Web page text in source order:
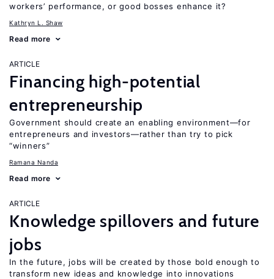
workers’ performance, or good bosses enhance it?
Kathryn L. Shaw
Read more
ARTICLE
Financing high-potential
entrepreneurship
Government should create an enabling environment—for
entrepreneurs and investors—rather than try to pick
“winners”
Ramana Nanda
Read more
ARTICLE
Knowledge spillovers and future
jobs
In the future, jobs will be created by those bold enough to
transform new ideas and knowledge into innovations